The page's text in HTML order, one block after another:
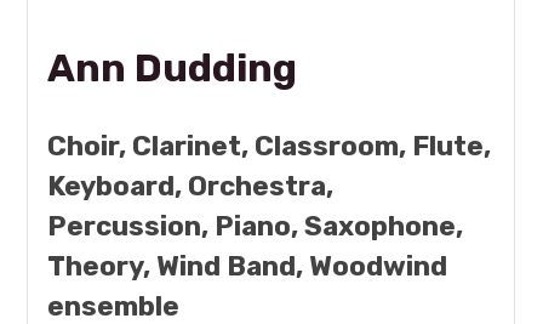
Ann Dudding
Choir, Clarinet, Classroom, Flute,
Keyboard, Orchestra,
Percussion, Piano, Saxophone,
Theory, Wind Band, Woodwind
ensemble